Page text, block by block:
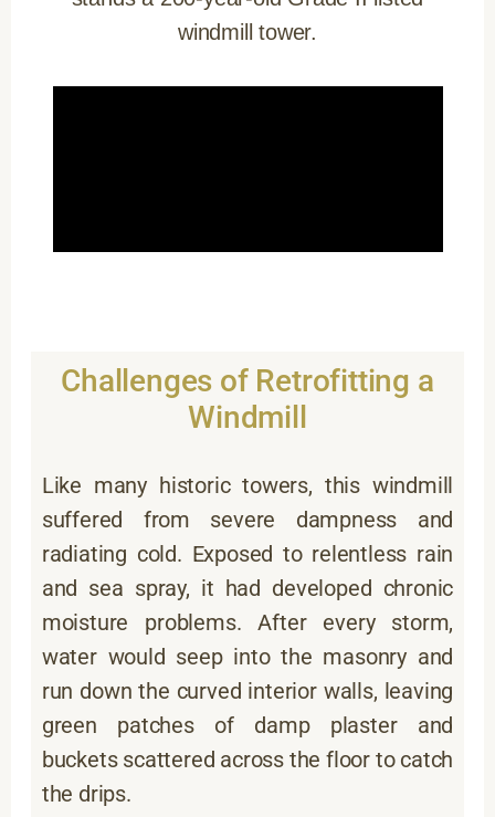
windmill tower.
Challenges of Retrofitting a
Windmill
Like many historic towers, this windmill
suffered from severe dampness and
radiating cold. Exposed to relentless rain
and sea spray, it had developed chronic
moisture problems. After every storm,
water would seep into the masonry and
run down the curved interior walls, leaving
green patches of damp plaster and
buckets scattered across the floor to catch
the drips.